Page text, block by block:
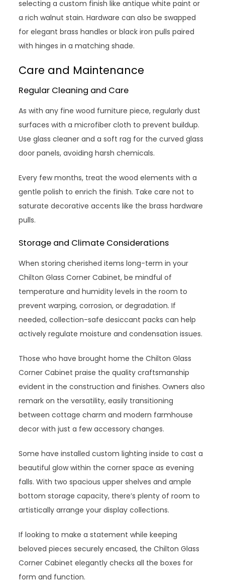
selecting a custom finish like antique white paint or
a rich walnut stain. Hardware can also be swapped
for elegant brass handles or black iron pulls paired
with hinges in a matching shade.
Care and Maintenance
Regular Cleaning and Care
As with any fine wood furniture piece, regularly dust
surfaces with a microfiber cloth to prevent buildup.
Use glass cleaner and a soft rag for the curved glass
door panels, avoiding harsh chemicals.
Every few months, treat the wood elements with a
gentle polish to enrich the finish. Take care not to
saturate decorative accents like the brass hardware
pulls.
Storage and Climate Considerations
When storing cherished items long-term in your
Chilton Glass Corner Cabinet, be mindful of
temperature and humidity levels in the room to
prevent warping, corrosion, or degradation. If
needed, collection-safe desiccant packs can help
actively regulate moisture and condensation issues.
Those who have brought home the Chilton Glass
Corner Cabinet praise the quality craftsmanship
evident in the construction and finishes. Owners also
remark on the versatility, easily transitioning
between cottage charm and modern farmhouse
decor with just a few accessory changes.
Some have installed custom lighting inside to cast a
beautiful glow within the corner space as evening
falls. With two spacious upper shelves and ample
bottom storage capacity, there’s plenty of room to
artistically arrange your display collections.
If looking to make a statement while keeping
beloved pieces securely encased, the Chilton Glass
Corner Cabinet elegantly checks all the boxes for
form and function.